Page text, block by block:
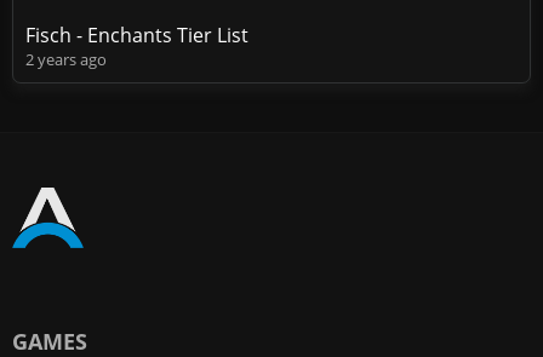
Fisch - Enchants Tier List
2 years ago
GAMES